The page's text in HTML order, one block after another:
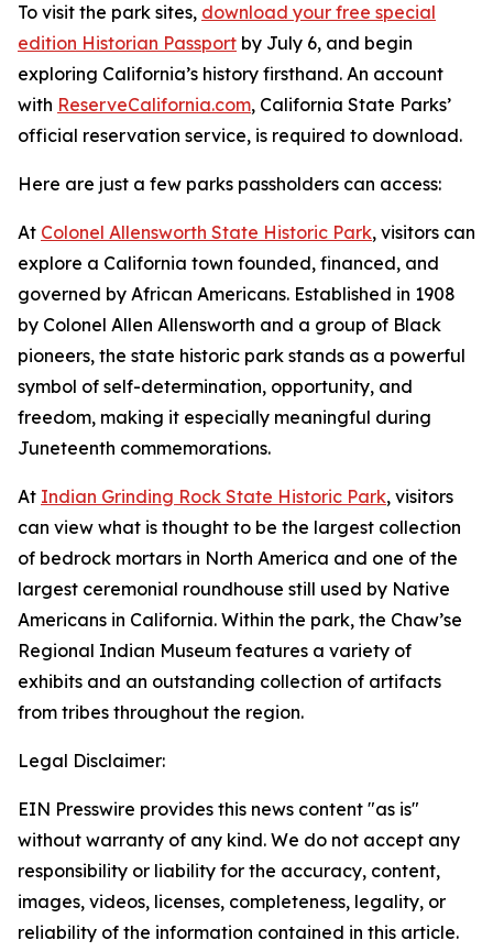
To visit the park sites, download your free special
edition Historian Passport by July 6, and begin
exploring California’s history firsthand. An account
with ReserveCalifornia.com, California State Parks’
official reservation service, is required to download.
Here are just a few parks passholders can access:
At Colonel Allensworth State Historic Park, visitors can
explore a California town founded, financed, and
governed by African Americans. Established in 1908
by Colonel Allen Allensworth and a group of Black
pioneers, the state historic park stands as a powerful
symbol of self-determination, opportunity, and
freedom, making it especially meaningful during
Juneteenth commemorations.
At Indian Grinding Rock State Historic Park, visitors
can view what is thought to be the largest collection
of bedrock mortars in North America and one of the
largest ceremonial roundhouse still used by Native
Americans in California. Within the park, the Chaw’se
Regional Indian Museum features a variety of
exhibits and an outstanding collection of artifacts
from tribes throughout the region.
Legal Disclaimer:
EIN Presswire provides this news content "as is"
without warranty of any kind. We do not accept any
responsibility or liability for the accuracy, content,
images, videos, licenses, completeness, legality, or
reliability of the information contained in this article.